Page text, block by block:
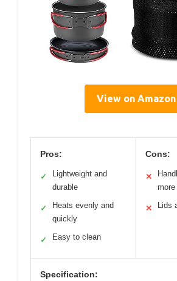
View on Amazon
Pros:
✓
Lightweight and
durable
✓
Heats evenly and
quickly
✓ Easy to clean
Cons:
✕
✕ Lids
Specification: